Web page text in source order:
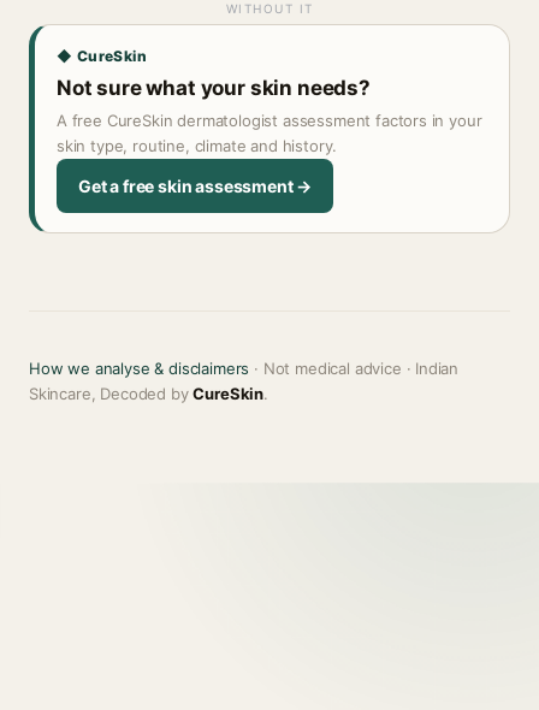
WITHOUT IT
◆ CureSkin
Not sure what your skin needs?
A free CureSkin dermatologist assessment factors in your
skin type, routine, climate and history.
Get a free skin assessment →
How we analyse & disclaimers · Not medical advice · Indian
Skincare, Decoded byCureSkin.